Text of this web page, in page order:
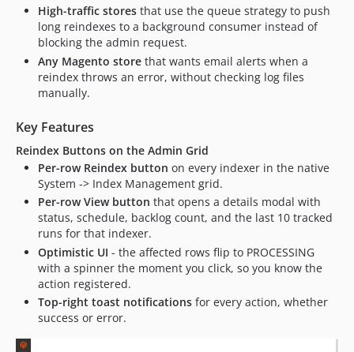
High-traffic stores that use the queue strategy to push
long reindexes to a background consumer instead of
blocking the admin request.
Any Magento store that wants email alerts when a
reindex throws an error, without checking log files
manually.
Key Features
Reindex Buttons on the Admin Grid
Per-row Reindex button on every indexer in the native
System -> Index Management grid.
Per-row View button that opens a details modal with
status, schedule, backlog count, and the last 10 tracked
runs for that indexer.
Optimistic UI - the affected rows flip to PROCESSING
with a spinner the moment you click, so you know the
action registered.
Top-right toast notifications for every action, whether
success or error.